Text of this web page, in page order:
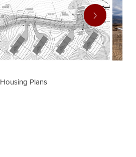
Housing Plans
next